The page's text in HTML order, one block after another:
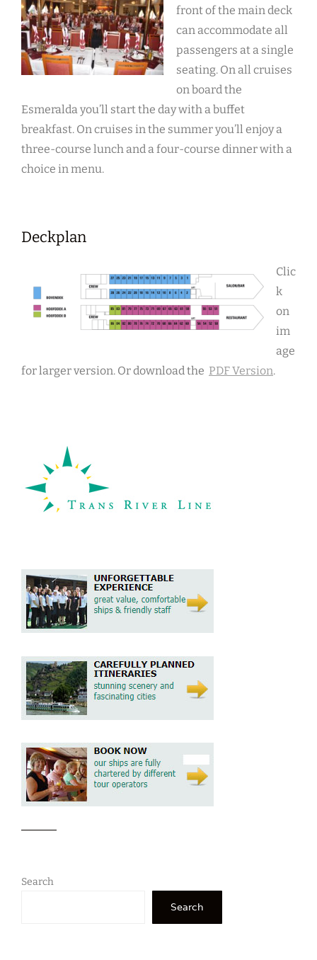
front of the main deck
can accommodate all
passengers at a single
seating. On all cruises
on board the
Esmeralda you’ll start the day with a buffet
breakfast. On cruises in the summer you’ll enjoy a
three-course lunch and a four-course dinner with a
choice in menu.
Deckplan
Clic
k
on
im
age
for larger version. Or download the PDF Version.
Search
Search